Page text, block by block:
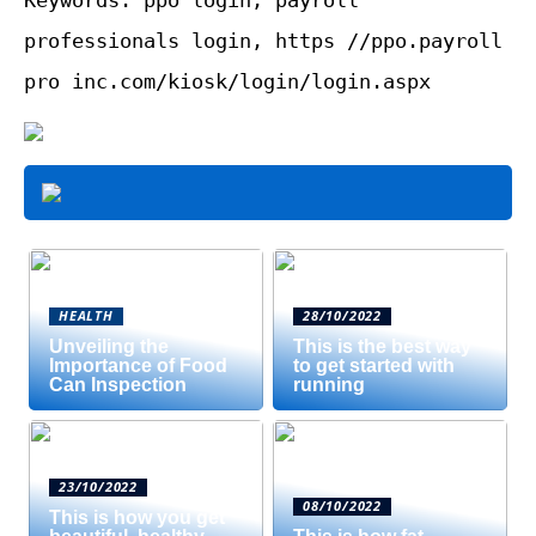
professionals login, https //ppo.payroll
pro inc.com/kiosk/login/login.aspx
HEALTH
Unveiling the
Importance of Food
Can Inspection
28/10/2022
This is the best way
to get started with
running
23/10/2022
This is how you get
08/10/2022